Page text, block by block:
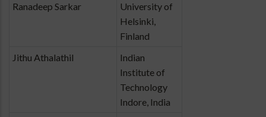
Ranadeep Sarkar
University of
Helsinki,
Finland
Jithu Athalathil
Indian
Institute of
Technology
Indore, India